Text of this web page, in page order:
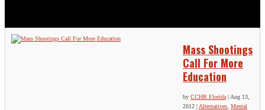
Mass Shootings
Call For More
Education
by CCHR Florida | Aug 13,
2012 | Alternatives Mental